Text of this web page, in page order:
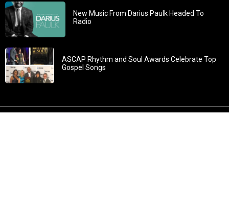
New Music From Darius Paulk Headed To
Radio
ASCAP Rhythm and Soul Awards Celebrate Top
Gospel Songs